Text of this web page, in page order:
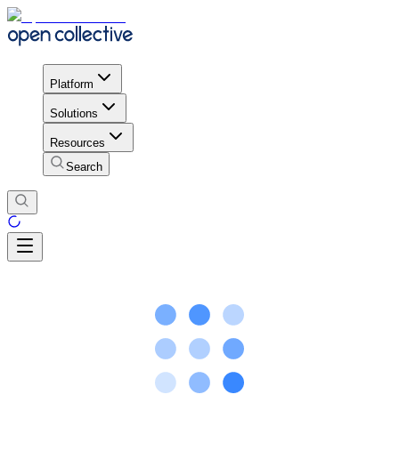
Platform
Solutions
Resources
Search